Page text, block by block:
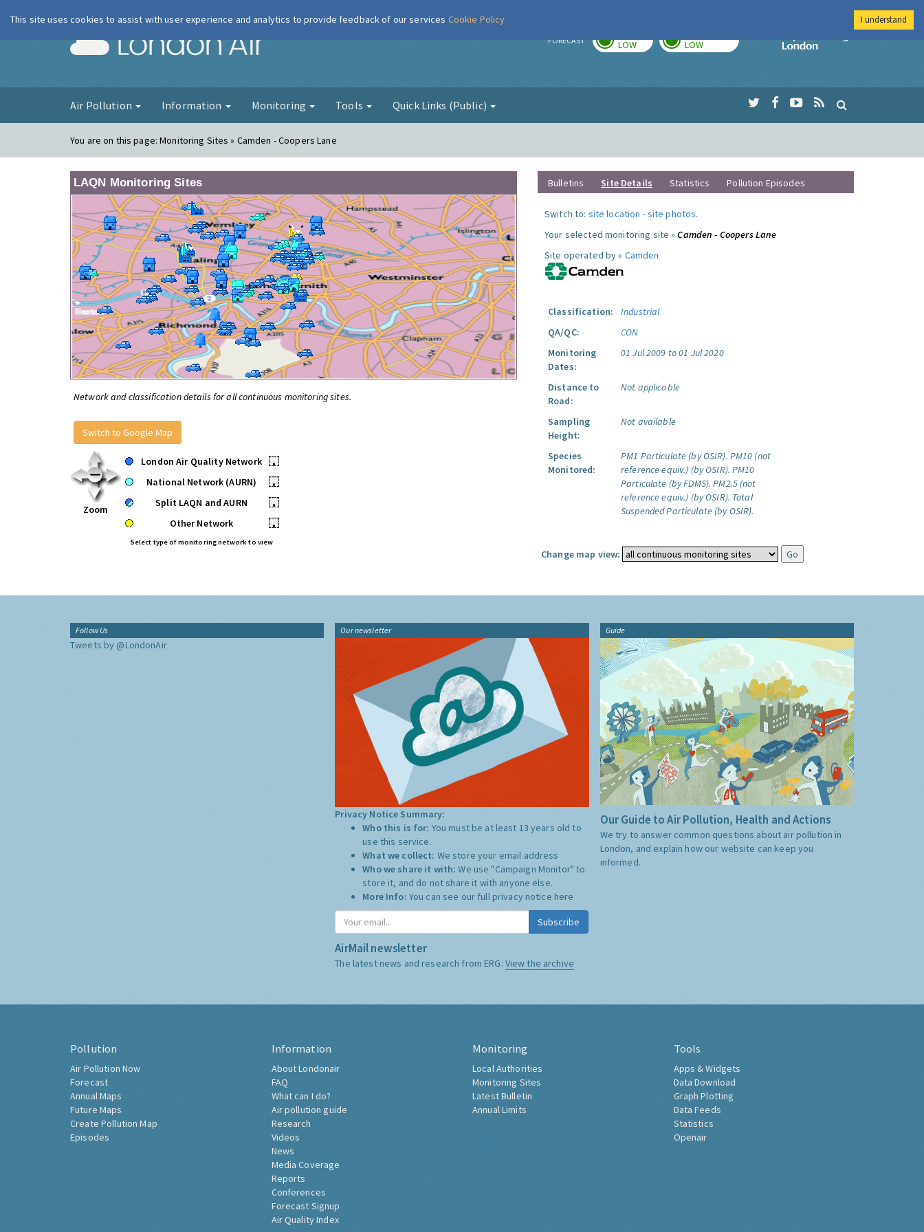
London Air FORECAST LOW LOW
Imperial College
Air Pollution Information Monitoring Tools Quick Links (Public)
You are on this page:Monitoring Sites » Camden - Coopers Lane
LAQN Monitoring Sites
Network and classification details for all continuous monitoring sites.
Switch to Google Map
Zoom
London Air Quality Network
•
National Network (AURN)
•
Split LAQN and AURN
•
Other Network
•
Select type of monitoring network to view
Bulletins Site Details Statistics Pollution Episodes
Switch to: site location -site photos.
Your selected monitoring site »Camden - Coopers Lane
Site operated by » Camden
Classification:
Industrial
QA/QC:
CON
Monitoring
Dates:
01 Jul 2009 to 01 Jul 2020
Distance to
Road:
Not applicable
Sampling
Height:
Not available
Species
Monitored:
PM1 Particulate (by OSIR). PM10 (not
reference equiv.) (by OSIR). PM10
Particulate (by FDMS). PM2.5 (not
reference equiv.) (by OSIR). Total
Suspended Particulate (by OSIR).
Change map view:
Follow Us
Tweets by @LondonAir
Our newsletter
Privacy Notice Summary:
Who this is for: You must be at least 13 years old to
use this service.
What we collect: We store your email address
Who we share it with:We use "Campaign Monitor" to
store it, and do not share it with anyone else.
More Info: You can see our full privacy notice here
Subscribe
AirMail newsletter
The latest news and research from ERG: View the archive
Guide
Our Guide to Air Pollution, Health and Actions
We try to answer common questions about air pollution in
London, and explain how our website can keep you
informed.
Pollution
Air Pollution Now
Forecast
Annual Maps
Future Maps
Create Pollution Map
Episodes
Information
About Londonair
FAQ
What can I do?
Air pollution guide
Research
Videos
News
Media Coverage
Reports
Conferences
Forecast Signup
Air Quality Index
Monitoring
Local Authorities
Monitoring Sites
Latest Bulletin
Annual Limits
Tools
Apps & Widgets
Data Download
Graph Plotting
Data Feeds
Statistics
Openair
This site uses cookies to assist with user experience and analytics to provide feedback of our services Cookie Policy I understand